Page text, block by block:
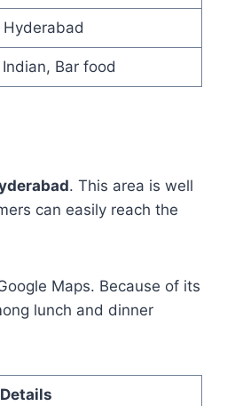
Bar food
. This area is well
can easily reach the
Maps. Because of its
lunch and dinner
Details